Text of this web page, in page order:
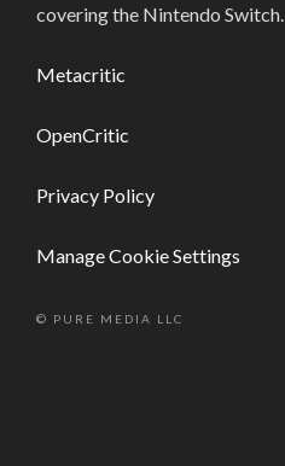
covering the Nintendo Switch.
Metacritic
OpenCritic
Privacy Policy
Manage Cookie Settings
© PURE MEDIA LLC